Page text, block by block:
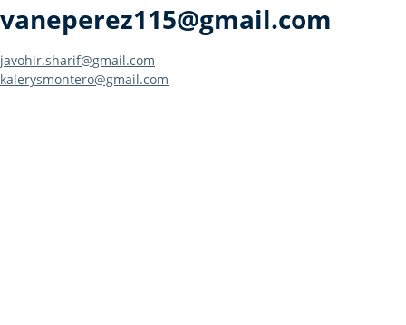
vaneperez115@gmail.com
Post
javohir.sharif@gmail.com
kalerysmontero@gmail.com